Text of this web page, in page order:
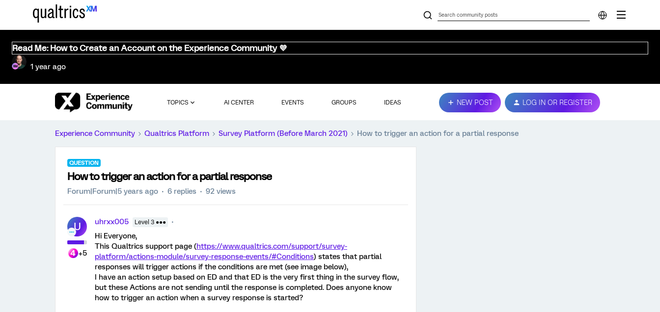
Read Me: How to Create an Account on the Experience Community 💜
1 year ago
TOPICS AI CENTER EVENTS GROUPS IDEAS NEW POST LOG IN OR REGISTER
Experience Community Qualtrics Platform Survey Platform (Before March 2021) How to trigger an action for a partial response
QUESTION
How to trigger an action for a partial response
Forum|Forum|5 years ago 6 replies 92 views
U
+5
uhrxx005 Level 3 ●●●
Hi Everyone,
This Qualtrics support page (https://www.qualtrics.com/support/survey-
platform/actions-module/survey-response-events/#Conditions) states that partial
responses will trigger actions if the conditions are met (see image below),
I have an action setup based on ED and that ED is the very first thing in the survey flow,
but these Actions are not sending until the response is completed. Does anyone know
how to trigger an action when a survey response is started?